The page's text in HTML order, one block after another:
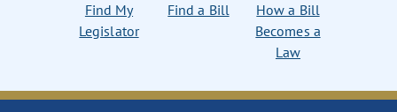
Find My
Legislator
Find a Bill
How a Bill
Becomes a
Law